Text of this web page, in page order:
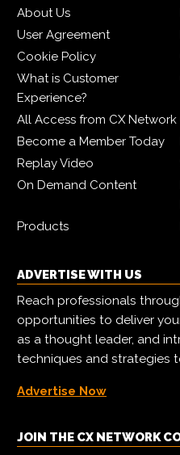
About Us
User Agreement
Cookie Policy
What is Customer
Experience?
All Access from CX Network
Become a Member Today
Replay Video
On Demand Content
Products
ADVERTISE WITH US
Reach professionals
opportunities to deliver
as a thought leader, and
techniques and strategies
Advertise Now
JOIN THE CX NETWORK